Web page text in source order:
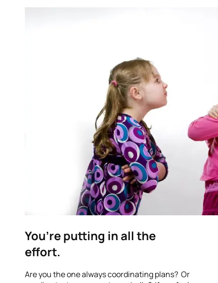
You’re putting in all the
effort.
Are you the one always coordinating plans? Or